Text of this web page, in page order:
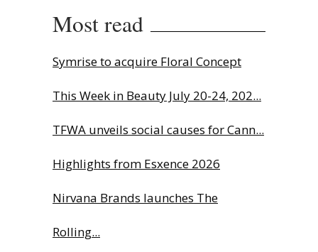
Most read
Symrise to acquire Floral Concept
This Week in Beauty July 20-24, 202...
TFWA unveils social causes for Cann...
Highlights from Esxence 2026
Nirvana Brands launches The
Rolling...